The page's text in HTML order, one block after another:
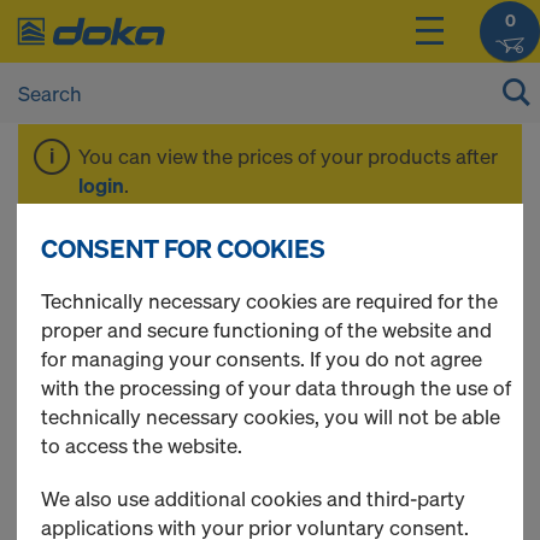
0
You can view the prices of your products after
login.
Working scaffold
Modul
CONSENT FOR COOKIES
Technically necessary cookies are required for the
proper and secure functioning of the website and
for managing your consents. If you do not agree
with the processing of your data through the use of
technically necessary cookies, you will not be able
to access the website.
We also use additional cookies and third-party
applications with your prior voluntary consent.